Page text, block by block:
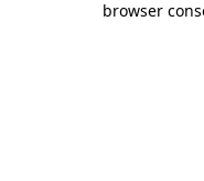
browser